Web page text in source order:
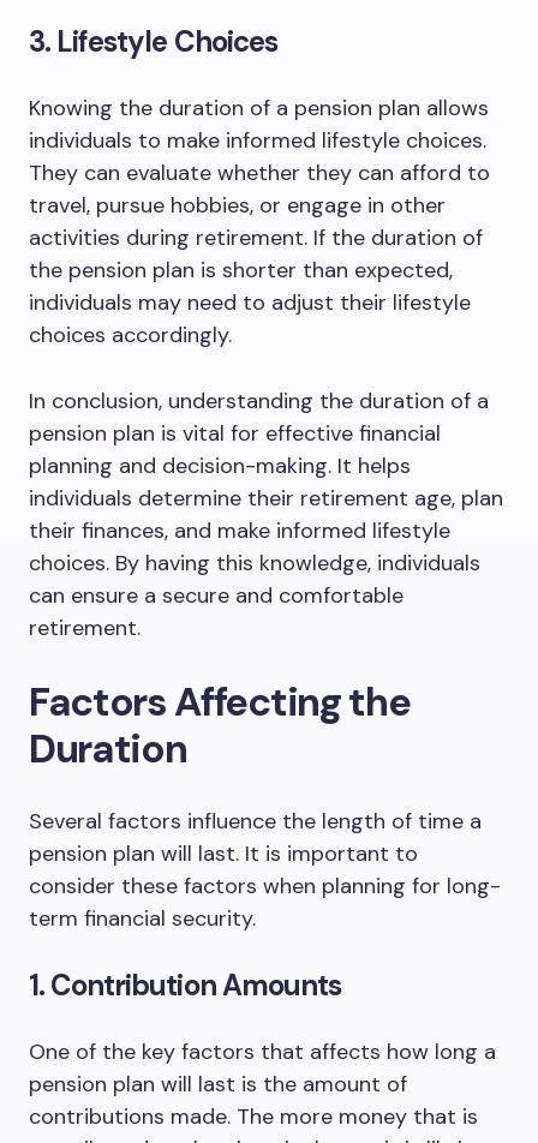
3. Lifestyle Choices
Knowing the duration of a pension plan allows
individuals to make informed lifestyle choices.
They can evaluate whether they can afford to
travel, pursue hobbies, or engage in other
activities during retirement. If the duration of
the pension plan is shorter than expected,
individuals may need to adjust their lifestyle
choices accordingly.
In conclusion, understanding the duration of a
pension plan is vital for effective financial
planning and decision-making. It helps
individuals determine their retirement age, plan
their finances, and make informed lifestyle
choices. By having this knowledge, individuals
can ensure a secure and comfortable
retirement.
Factors Affecting the
Duration
Several factors influence the length of time a
pension plan will last. It is important to
consider these factors when planning for long-
term financial security.
1. Contribution Amounts
One of the key factors that affects how long a
pension plan will last is the amount of
contributions made. The more money that is